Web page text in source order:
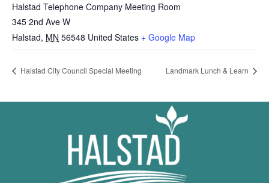
Halstad Telephone Company Meeting Room
345 2nd Ave W
Halstad, MN 56548 United States + Google Map
Halstad City Council Special Meeting Landmark Lunch & Learn